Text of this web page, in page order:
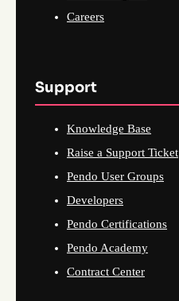
Careers
Support
Knowledge Base
Raise a Support Ticket
Pendo User Groups
Developers
Pendo Certifications
Pendo Academy
Contract Center